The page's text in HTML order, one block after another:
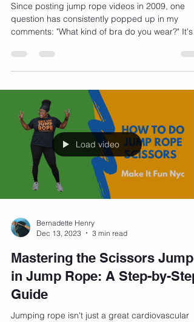
My Knix Experience
Since posting jump rope videos in 2009, one
comments: "What kind of bra do you wear?" It's
a...
Load video
Dec 13, 2023
3 min read
Mastering the Scissors Jump
in Jump Rope: A Step-by-Step
Guide